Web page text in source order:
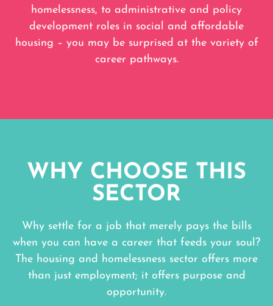
homelessness, to administrative and policy
development roles in social and affordable
housing – you may be surprised at the variety of
career pathways.
WHY CHOOSE THIS
SECTOR
Why settle for a job that merely pays the bills
when you can have a career that feeds your soul?
The housing and homelessness sector offers more
than just employment; it offers purpose and
opportunity.